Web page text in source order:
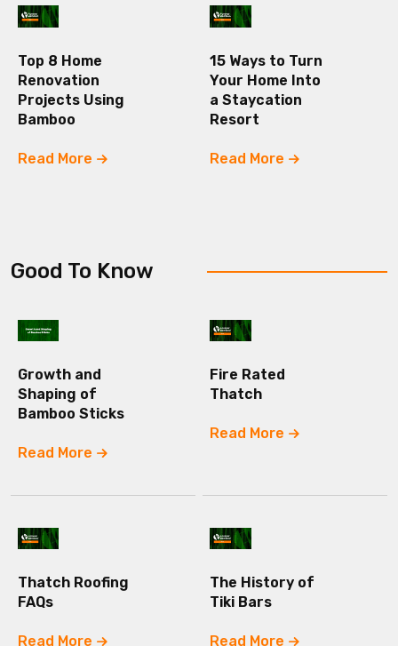
Top 8 Home
Renovation
Projects Using
Bamboo
Read More
15 Ways to Turn
Your Home Into
a Staycation
Resort
Read More
Good To Know
Growth and
Shaping of
Bamboo Sticks
Read More
Fire Rated
Thatch
Read More
Thatch Roofing
FAQs
Read More
The History of
Tiki Bars
Read More